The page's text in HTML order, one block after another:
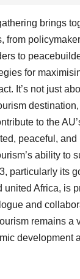
brings
from
to
for
It’s not just
to the
peaceful, and
ability to
particularly its
united Africa, is
and
remains a
development